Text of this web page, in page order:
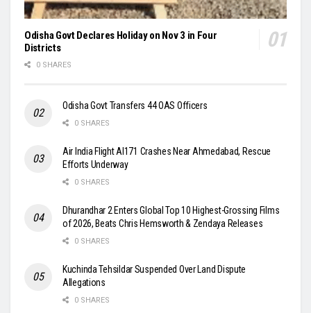
Odisha Govt Declares Holiday on Nov 3 in Four
Districts
0 SHARES
Odisha Govt Transfers 44 OAS Officers
0 SHARES
Air India Flight AI171 Crashes Near Ahmedabad, Rescue
Efforts Underway
0 SHARES
Dhurandhar 2 Enters Global Top 10 Highest-Grossing Films
of 2026, Beats Chris Hemsworth & Zendaya Releases
0 SHARES
Kuchinda Tehsildar Suspended Over Land Dispute
Allegations
0 SHARES